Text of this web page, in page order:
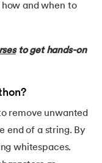
and when to
to get hands-on
remove unwanted
end of a string. By
whitespaces.